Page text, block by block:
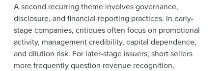
A second recurring theme involves governance,
disclosure, and financial reporting practices. In early-
stage companies, critiques often focus on promotional
activity, management credibility, capital dependence,
and dilution risk. For later-stage issuers, short sellers
more frequently question revenue recognition,